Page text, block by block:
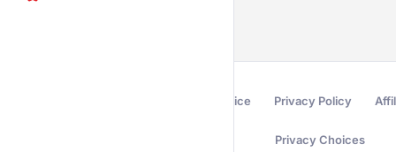
Terms of Service Privacy Policy
Privacy Choices